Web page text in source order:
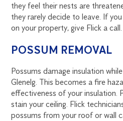
they feel their nests are
they rarely decide to leave. If
on your property, give Flick a call.
POSSUM REMOVAL
Possums damage insulation
Glenelg. This becomes a fire
effectiveness of your insulation.
stain your ceiling. Flick
possums from your roof or wall